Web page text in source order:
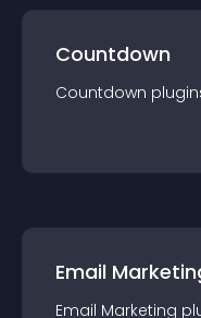
Countdown
Countdown plugin
Email
Email Marketing